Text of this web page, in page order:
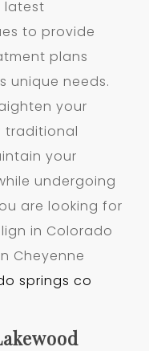
latest
to provide
plans
unique needs.
your
traditional
your
undergoing
are looking for
in Colorado
Cheyenne
springs co